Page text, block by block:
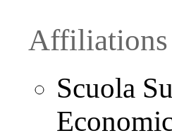
Affiliations
Scuola